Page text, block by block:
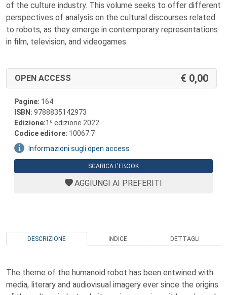
of the culture industry. This volume seeks to offer different
perspectives of analysis on the cultural discourses related
to robots, as they emerge in contemporary representations
in film, television, and videogames.
OPEN ACCESS 0,00
Pagine: 164
ISBN: 9788835142973
Edizione:1 a edizione 2022
Codice editore: 10067.7
Informazioni sugli open access
SCARICA L'EBOOK
AGGIUNGI AI PREFERITI
DESCRIZIONE INDICE DETTAGLI
The theme of the humanoid robot has been entwined with
media, literary and audiovisual imagery ever since the origins